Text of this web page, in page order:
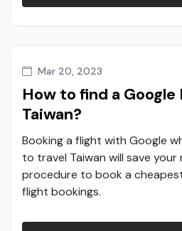
Mar 20, 2023
How to find a
Taiwan?
Booking a flight with Google
to travel Taiwan will save your
procedure to book a
flight bookings.